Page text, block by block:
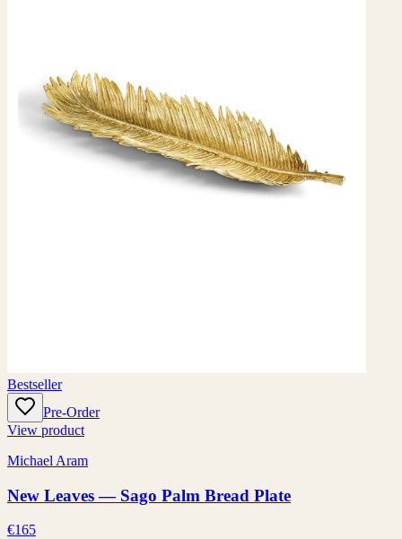
Bestseller
Pre-Order
View product
Michael Aram
New Leaves — Sago Palm Bread Plate
€165